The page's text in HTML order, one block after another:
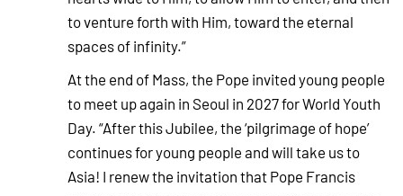
to venture forth with Him, toward the eternal
spaces of infinity.”
At the end of Mass, the Pope invited young people
to meet up again in Seoul in 2027 for World Youth
Day. “After this Jubilee, the ‘pilgrimage of hope’
continues for young people and will take us to
Asia! I renew the invitation that Pope Francis